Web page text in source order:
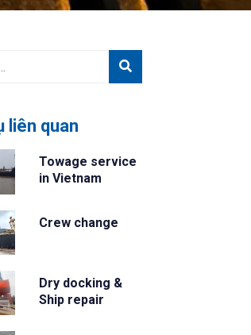
liên quan
Towage service
in Vietnam
Crew change
Dry docking &
Ship repair